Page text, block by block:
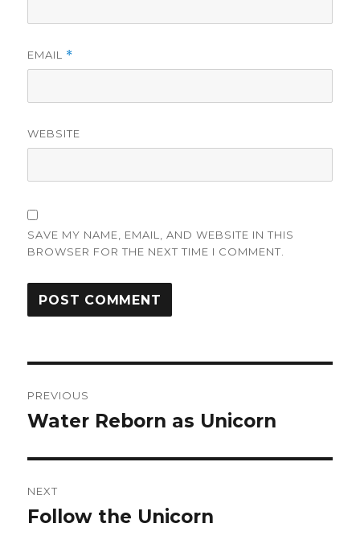
EMAIL *
WEBSITE
SAVE MY NAME, EMAIL, AND WEBSITE IN THIS
BROWSER FOR THE NEXT TIME I COMMENT.
navigation
PREVIOUS
Previous
Water Reborn as Unicorn
NEXT
Next
Follow the Unicorn